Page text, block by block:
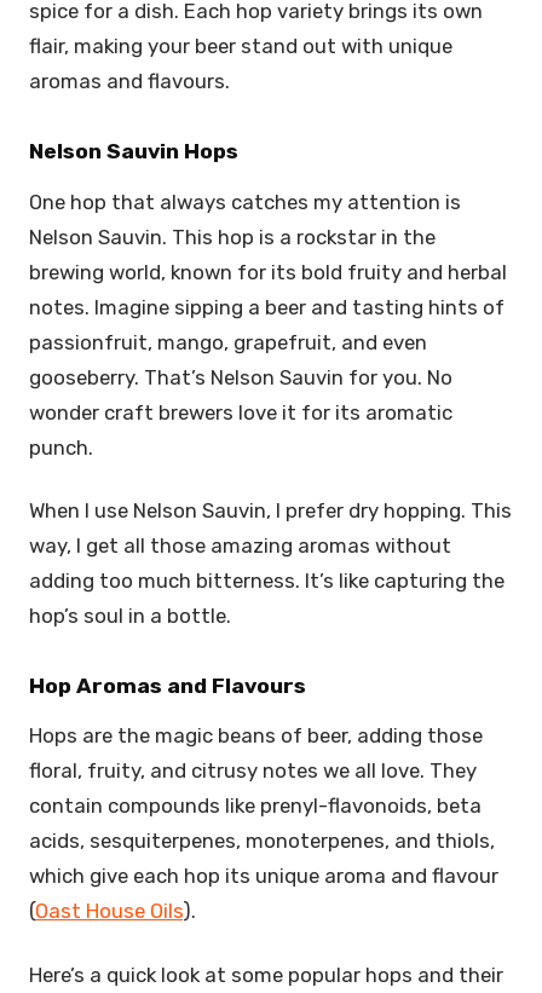
spice for a dish. Each hop variety brings its own
flair, making your beer stand out with unique
aromas and flavours.
Nelson Sauvin Hops
One hop that always catches my attention is
Nelson Sauvin. This hop is a rockstar in the
brewing world, known for its bold fruity and herbal
notes. Imagine sipping a beer and tasting hints of
passionfruit, mango, grapefruit, and even
gooseberry. That’s Nelson Sauvin for you. No
wonder craft brewers love it for its aromatic
punch.
When I use Nelson Sauvin, I prefer dry hopping. This
way, I get all those amazing aromas without
adding too much bitterness. It’s like capturing the
hop’s soul in a bottle.
Hop Aromas and Flavours
Hops are the magic beans of beer, adding those
floral, fruity, and citrusy notes we all love. They
contain compounds like prenyl-flavonoids, beta
acids, sesquiterpenes, monoterpenes, and thiols,
which give each hop its unique aroma and flavour
(Oast House Oils).
Here’s a quick look at some popular hops and their